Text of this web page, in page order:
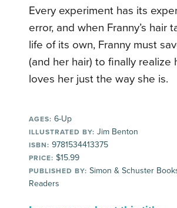
Every experiment has its
error, and when Franny’s hair
life of its own, Franny must
(and her hair) to finally realize
loves her just the way she is.
AGES: 6-Up
ILLUSTRATED BY: Jim Benton
ISBN: 9781534413375
PRICE: $15.99
PUBLISHED BY: Simon & Schuster
Readers